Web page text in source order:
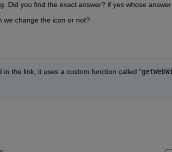
Did you find the exact answer? if yes whose
we change the icon or not?
in the link, it uses a custom function called "